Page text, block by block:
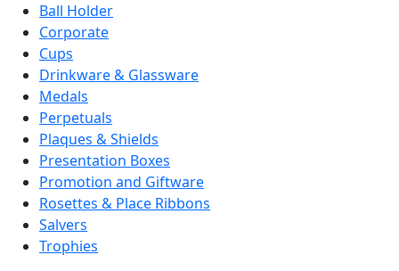
Ball Holder
Corporate
Cups
Drinkware & Glassware
Medals
Perpetuals
Plaques & Shields
Presentation Boxes
Promotion and Giftware
Rosettes & Place Ribbons
Salvers
Trophies